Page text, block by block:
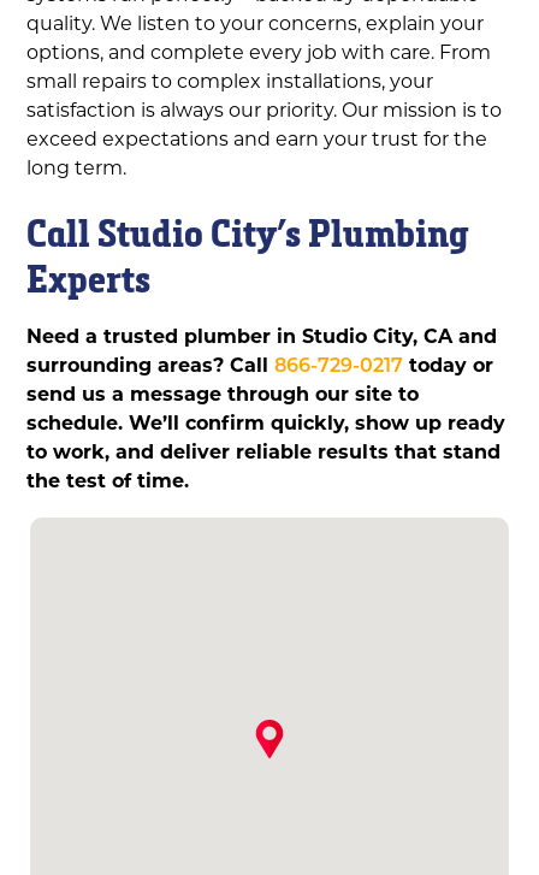
quality. We listen to your concerns, explain your
options, and complete every job with care. From
small repairs to complex installations, your
satisfaction is always our priority. Our mission is to
exceed expectations and earn your trust for the
long term.
Call Studio City’s Plumbing
Experts
Need a trusted plumber in Studio City, CA and
surrounding areas? Call866-729-0217 today or
send us a message through our site to
schedule. We’ll confirm quickly, show up ready
to work, and deliver reliable results that stand
the test of time.